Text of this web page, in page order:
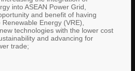
into ASEAN Power Grid,
and benefit of having
Renewable Energy (VRE),
technologies with the lower cost
and advancing for
trade;